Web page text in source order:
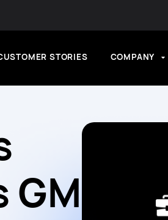
STORIES COMPANY
GM